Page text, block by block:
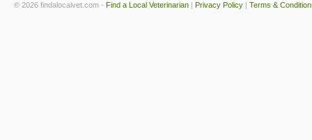
© 2026 findalocalvet.com - Find a Local Veterinarian | Privacy Policy | Terms &